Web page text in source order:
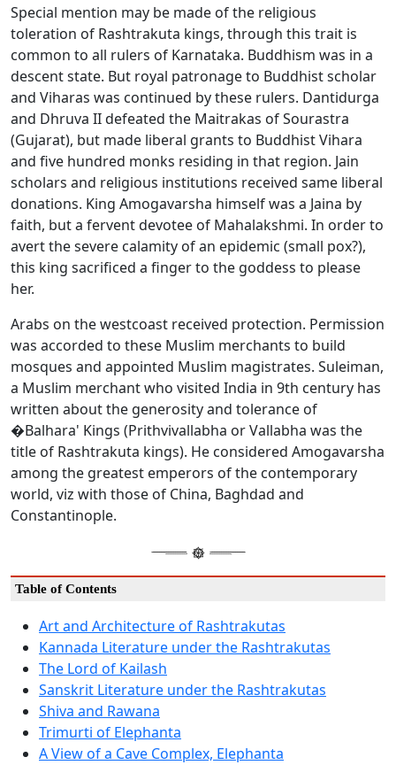
Special mention may be made of the religious
toleration of Rashtrakuta kings, through this trait is
common to all rulers of Karnataka. Buddhism was in a
descent state. But royal patronage to Buddhist scholar
and Viharas was continued by these rulers. Dantidurga
and Dhruva II defeated the Maitrakas of Sourastra
(Gujarat), but made liberal grants to Buddhist Vihara
and five hundred monks residing in that region. Jain
scholars and religious institutions received same liberal
donations. King Amogavarsha himself was a Jaina by
faith, but a fervent devotee of Mahalakshmi. In order to
avert the severe calamity of an epidemic (small pox?),
this king sacrificed a finger to the goddess to please
her.
Arabs on the westcoast received protection. Permission
was accorded to these Muslim merchants to build
mosques and appointed Muslim magistrates. Suleiman,
a Muslim merchant who visited India in 9th century has
written about the generosity and tolerance of
�Balhara' Kings (Prithvivallabha or Vallabha was the
title of Rashtrakuta kings). He considered Amogavarsha
among the greatest emperors of the contemporary
world, viz with those of China, Baghdad and
Constantinople.
Table of Contents
Art and Architecture of Rashtrakutas
Kannada Literature under the Rashtrakutas
The Lord of Kailash
Sanskrit Literature under the Rashtrakutas
Shiva and Rawana
Trimurti of Elephanta
A View of a Cave Complex, Elephanta